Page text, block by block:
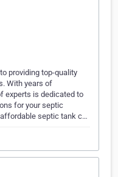
providing top-quality
With years of
experts is dedicated to
for your septic
septic tank c…